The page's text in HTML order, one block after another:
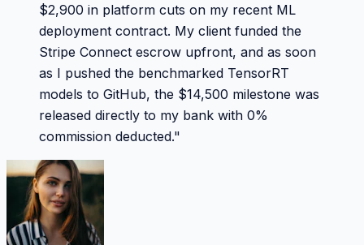
$2,900 in platform cuts on my recent ML
deployment contract. My client funded the
Stripe Connect escrow upfront, and as soon
as I pushed the benchmarked TensorRT
models to GitHub, the $14,500 milestone was
released directly to my bank with 0%
commission deducted."